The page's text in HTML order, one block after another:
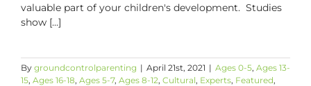
valuable part of your children's development. Studies
show [...]
By groundcontrolparenting | April 21st, 2021 | Ages 0-5, Ages 13-
15, Ages 16-18, Ages 5-7, Ages 8-12, Cultural, Experts, Featured,